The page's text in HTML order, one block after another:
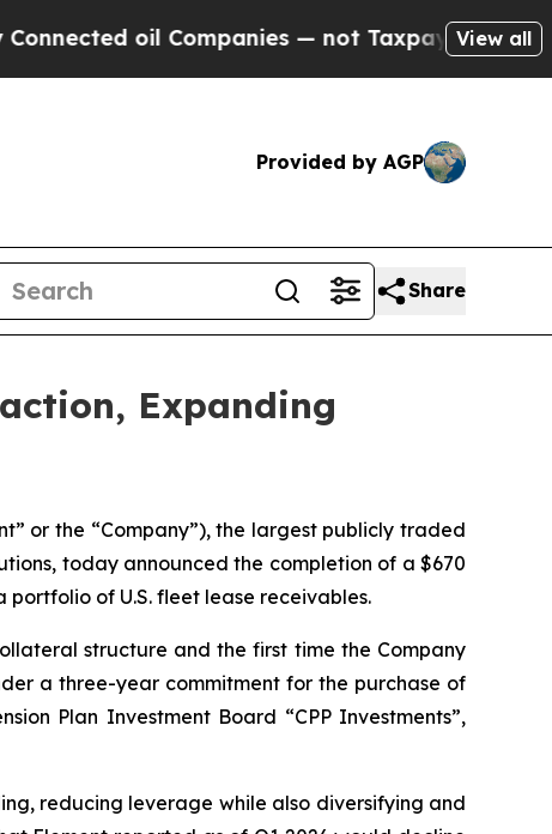
oil Companies — not Taxpayers — the Chance
View all
Provided by AGP
Share
Expanding
or the “Company”), the largest publicly traded
today announced the completion of a $670
of U.S. fleet lease receivables.
structure and the first time the Company
a three-year commitment for the purchase of
Plan Investment Board “CPP Investments”,
reducing leverage while also diversifying and